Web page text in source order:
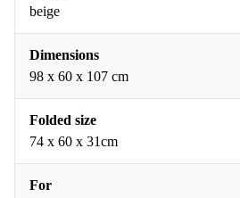
beige
Dimensions
98 x 60 x 107 cm
Folded size
74 x 60 x 31cm
For